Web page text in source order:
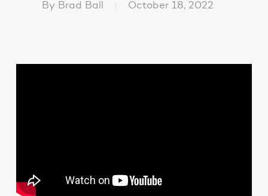
By Brad Ball October 18, 2022